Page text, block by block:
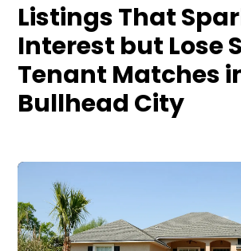
Listings That
Interest but Lose
Tenant Matches
Bullhead City